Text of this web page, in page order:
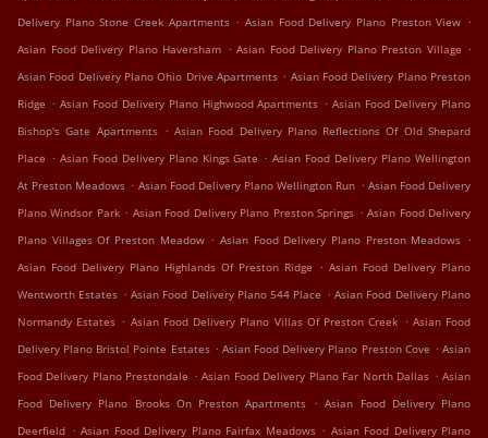
Delivery Plano Stone Creek Apartments . Asian Food Delivery Plano Preston View .
Asian Food Delivery Plano Haversham . Asian Food Delivery Plano Preston Village .
Asian Food Delivery Plano Ohio Drive Apartments . Asian Food Delivery Plano Preston
Ridge . Asian Food Delivery Plano Highwood Apartments . Asian Food Delivery Plano
Bishop's Gate Apartments . Asian Food Delivery Plano Reflections Of Old Shepard
Place . Asian Food Delivery Plano Kings Gate . Asian Food Delivery Plano Wellington
At Preston Meadows . Asian Food Delivery Plano Wellington Run . Asian Food Delivery
Plano Windsor Park . Asian Food Delivery Plano Preston Springs . Asian Food Delivery
Plano Villages Of Preston Meadow . Asian Food Delivery Plano Preston Meadows .
Asian Food Delivery Plano Highlands Of Preston Ridge . Asian Food Delivery Plano
Wentworth Estates . Asian Food Delivery Plano 544 Place . Asian Food Delivery Plano
Normandy Estates . Asian Food Delivery Plano Villas Of Preston Creek . Asian Food
Delivery Plano Bristol Pointe Estates . Asian Food Delivery Plano Preston Cove . Asian
Food Delivery Plano Prestondale . Asian Food Delivery Plano Far North Dallas . Asian
Food Delivery Plano Brooks On Preston Apartments . Asian Food Delivery Plano
Deerfield . Asian Food Delivery Plano Fairfax Meadows . Asian Food Delivery Plano